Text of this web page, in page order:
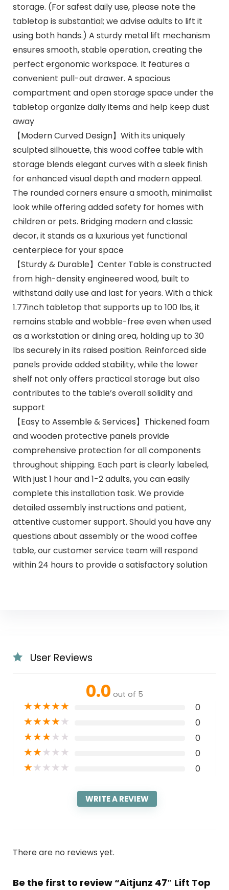
storage. (For safest daily use, please note the
tabletop is substantial; we advise adults to lift it
using both hands.) A sturdy metal lift mechanism
ensures smooth, stable operation, creating the
perfect ergonomic workspace. It features a
convenient pull-out drawer. A spacious
compartment and open storage space under the
tabletop organize daily items and help keep dust
away
【Modern Curved Design】With its uniquely
sculpted silhouette, this wood coffee table with
storage blends elegant curves with a sleek finish
for enhanced visual depth and modern appeal.
The rounded corners ensure a smooth, minimalist
look while offering added safety for homes with
children or pets. Bridging modern and classic
decor, it stands as a luxurious yet functional
centerpiece for your space
【Sturdy & Durable】Center Table is constructed
from high-density engineered wood, built to
withstand daily use and last for years. With a thick
1.77inch tabletop that supports up to 100 lbs, it
remains stable and wobble-free even when used
as a workstation or dining area, holding up to 30
lbs securely in its raised position. Reinforced side
panels provide added stability, while the lower
shelf not only offers practical storage but also
contributes to the table’s overall solidity and
support
【Easy to Assemble & Services】Thickened foam
and wooden protective panels provide
comprehensive protection for all components
throughout shipping. Each part is clearly labeled,
With just 1 hour and 1-2 adults, you can easily
complete this installation task. We provide
detailed assembly instructions and patient,
attentive customer support. Should you have any
questions about assembly or the wood coffee
table, our customer service team will respond
within 24 hours to provide a satisfactory solution
User Reviews
0.0 out of 5
★★★★★ 0
★★★★★ 0
★★★★★ 0
★★★★★ 0
★★★★★ 0
WRITE A REVIEW
There are no reviews yet.
Be the first to review “Aitjunz 47″ Lift Top